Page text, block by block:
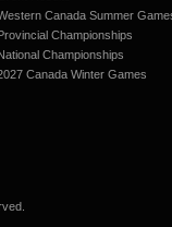
Canada Summer
Championships
Championships
Canada Winter Games